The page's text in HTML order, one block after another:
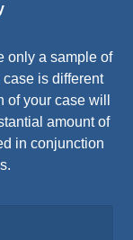
only a sample of
is different
your case will
amount of
in conjunction